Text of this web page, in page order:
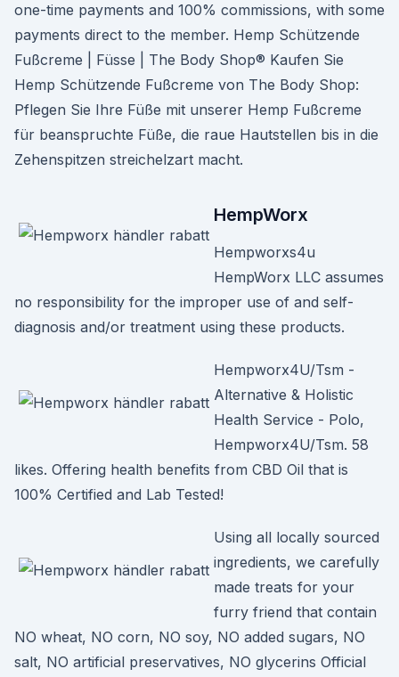
one-time payments and 100% commissions, with some
payments direct to the member. Hemp Schützende
Fußcreme | Füsse | The Body Shop® Kaufen Sie
Hemp Schützende Fußcreme von The Body Shop:
Pflegen Sie Ihre Füße mit unserer Hemp Fußcreme
für beanspruchte Füße, die raue Hautstellen bis in die
Zehenspitzen streichelzart macht.
HempWorx
Hempworxs4u
HempWorx LLC assumes
no responsibility for the improper use of and self-
diagnosis and/or treatment using these products.
Hempworx4U/Tsm -
Alternative & Holistic
Health Service - Polo,
Hempworx4U/Tsm. 58
likes. Offering health benefits from CBD Oil that is
100% Certified and Lab Tested!
Using all locally sourced
ingredients, we carefully
made treats for your
furry friend that contain
NO wheat, NO corn, NO soy, NO added sugars, NO
salt, NO artificial preservatives, NO glycerins Official